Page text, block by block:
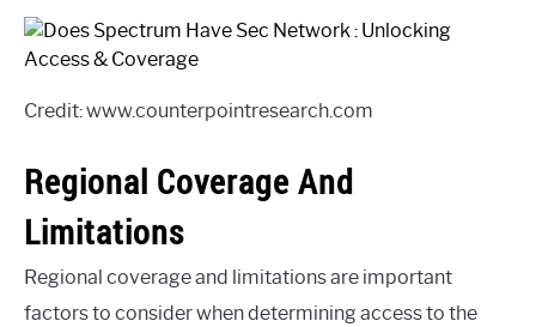
Credit: www.counterpointresearch.com
Regional Coverage And
Limitations
Regional coverage and limitations are important
factors to consider when determining access to the